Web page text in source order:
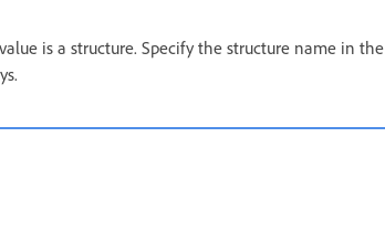
is a structure. Specify the structure name in the